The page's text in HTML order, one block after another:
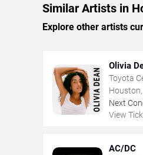
Similar Artists in
Explore other artists
Olivia
Toyota
Houston,
Next
View
AC/DC